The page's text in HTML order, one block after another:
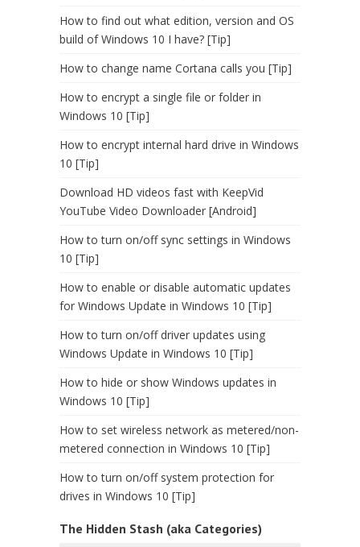
How to find out what edition, version and OS
build of Windows 10 I have? [Tip]
How to change name Cortana calls you [Tip]
How to encrypt a single file or folder in
Windows 10 [Tip]
How to encrypt internal hard drive in Windows
10 [Tip]
Download HD videos fast with KeepVid
YouTube Video Downloader [Android]
How to turn on/off sync settings in Windows
10 [Tip]
How to enable or disable automatic updates
for Windows Update in Windows 10 [Tip]
How to turn on/off driver updates using
Windows Update in Windows 10 [Tip]
How to hide or show Windows updates in
Windows 10 [Tip]
How to set wireless network as metered/non-
metered connection in Windows 10 [Tip]
How to turn on/off system protection for
drives in Windows 10 [Tip]
The Hidden Stash (aka Categories)